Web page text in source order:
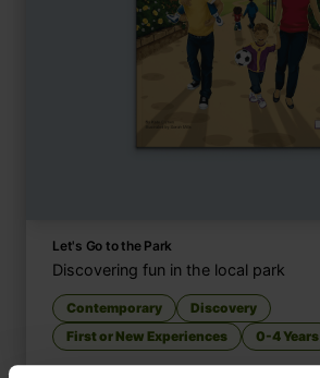
Let's Go to the Park
Discovering fun in the local park
Contemporary
Discovery
First or New Experiences
0-4 Years